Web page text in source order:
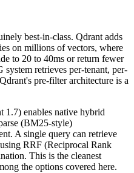
best-in-class. Qdrant adds
on millions of vectors, where
to 20 to 40ms or return fewer
retrieves per-tenant, per-
pre-filter architecture is a
1.7) enables native hybrid
(BM25-style)
A single query can retrieve
RRF (Reciprocal Rank
This is the cleanest
the options covered here.